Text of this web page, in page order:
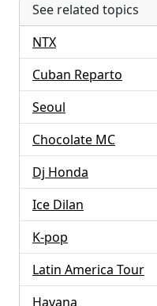
See related topics
NTX
Cuban Reparto
Seoul
Chocolate MC
Dj Honda
Ice Dilan
K-pop
Latin America Tour
Havana